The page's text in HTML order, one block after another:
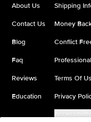
About Us
Contact Us
Blog
Faq
Reviews
Education
Shipping
Money
Conflict
Terms Of
Privacy
Accessibility